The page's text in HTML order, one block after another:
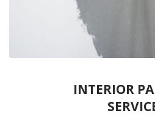
INTERIOR